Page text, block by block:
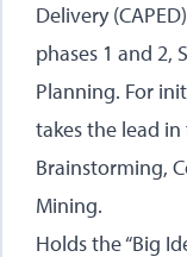
Delivery (CAPED)
phases 1 and 2,
Planning. For
takes the lead
Brainstorming,
Mining.
Holds the “Big